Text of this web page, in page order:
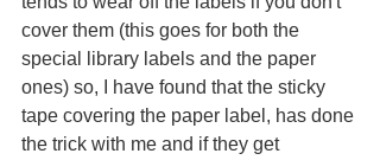
cover them (this goes for both the
special library labels and the paper
ones) so, I have found that the sticky
tape covering the paper label, has done
the trick with me and if they get